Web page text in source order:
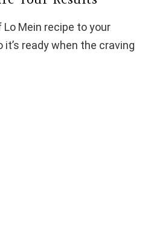
Lo Mein recipe to your
ready when the craving